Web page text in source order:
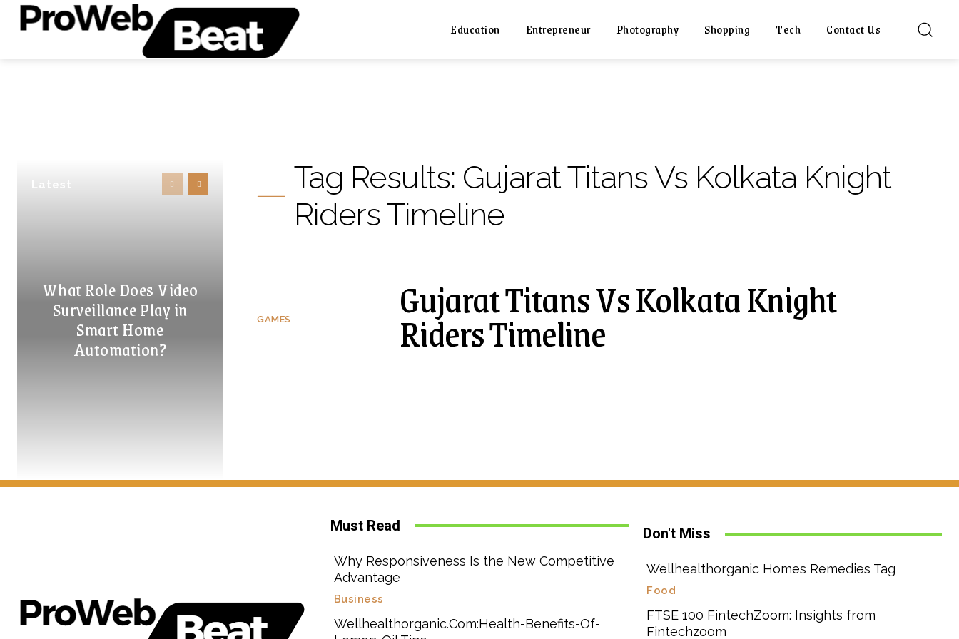
Education Entrepreneur Photography Shopping Tech Contact Us
Latest
What Role Does Video
Surveillance Play in
Smart Home
Automation?
Tag Results: Gujarat Titans Vs Kolkata Knight
Riders Timeline
GAMES Gujarat Titans Vs Kolkata Knight
Riders Timeline
Must Read
Why Responsiveness Is the New Competitive
Advantage
Business
Wellhealthorganic.Com:Health-Benefits-Of-
Don't Miss
Wellhealthorganic Homes Remedies Tag
Food
FTSE 100 FintechZoom: Insights from
Fintechzoom